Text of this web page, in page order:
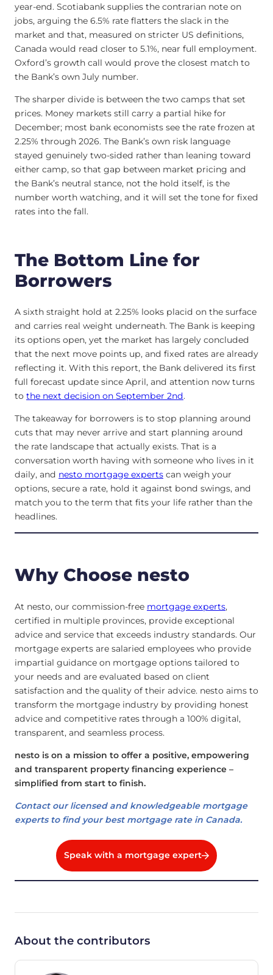
year-end. Scotiabank supplies the contrarian note on
jobs, arguing the 6.5% rate flatters the slack in the
market and that, measured on stricter US definitions,
Canada would read closer to 5.1%, near full employment.
Oxford’s growth call would prove the closest match to
the Bank’s own July number.
The sharper divide is between the two camps that set
prices. Money markets still carry a partial hike for
December; most bank economists see the rate frozen at
2.25% through 2026. The Bank’s own risk language
stayed genuinely two-sided rather than leaning toward
either camp, so that gap between market pricing and
the Bank’s neutral stance, not the hold itself, is the
number worth watching, and it will set the tone for fixed
rates into the fall.
The Bottom Line for
Borrowers
A sixth straight hold at 2.25% looks placid on the surface
and carries real weight underneath. The Bank is keeping
its options open, yet the market has largely concluded
that the next move points up, and fixed rates are already
reflecting it. With this report, the Bank delivered its first
full forecast update since April, and attention now turns
to the next decision on September 2nd.
The takeaway for borrowers is to stop planning around
cuts that may never arrive and start planning around
the rate landscape that actually exists. That is a
conversation worth having with someone who lives in it
daily, and nesto mortgage experts can weigh your
options, secure a rate, hold it against bond swings, and
match you to the term that fits your life rather than the
headlines.
Why Choose nesto
At nesto, our commission-free mortgage experts,
certified in multiple provinces, provide exceptional
advice and service that exceeds industry standards. Our
mortgage experts are salaried employees who provide
impartial guidance on mortgage options tailored to
your needs and are evaluated based on client
satisfaction and the quality of their advice. nesto aims to
transform the mortgage industry by providing honest
advice and competitive rates through a 100% digital,
transparent, and seamless process.
nesto is on a mission to offer a positive, empowering
and transparent property financing experience –
simplified from start to finish.
Contact our licensed and knowledgeable mortgage
experts to find your best mortgage rate in Canada.
Speak with a mortgage expert
About the contributors